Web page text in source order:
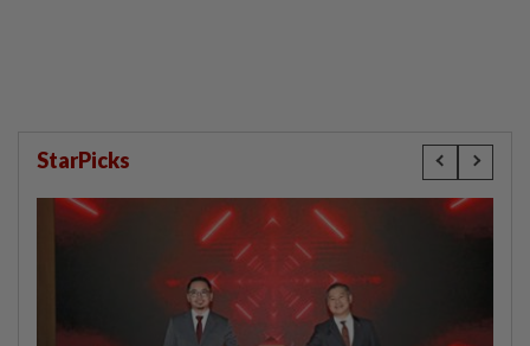
StarPicks